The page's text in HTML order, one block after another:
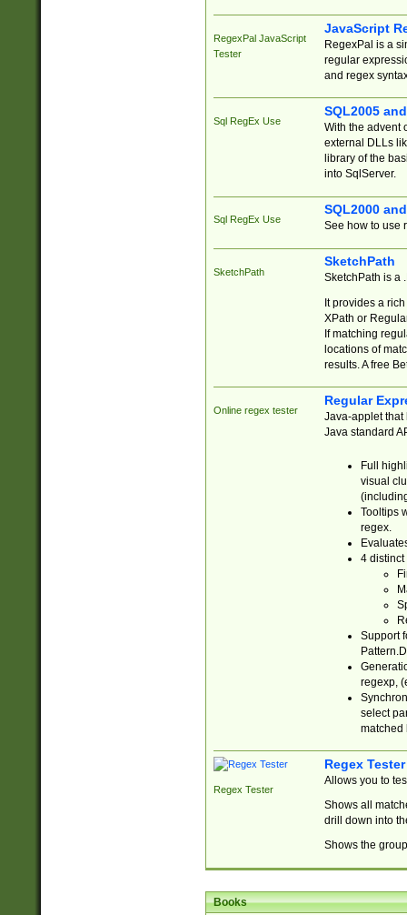
RegexPal JavaScript
Tester
JavaScript
RegexPal is a
regular
and regex
Sql RegEx Use
SQL2005
With the advent
external DLLs
library of the
into SqlServer.
Sql RegEx Use
SQL2000
See how to use
SketchPath
SketchPath
SketchPath is a
It provides a
XPath or
If matching
locations of
results. A free
Online regex tester
Regular
Java-applet that
Java standard
Full
visual
Tooltips
regex.
4 distinct
Support
regexp,
select
matched
Regex Tester
Regex Tester
Allows you to
Shows all
drill down into
Shows the
Books